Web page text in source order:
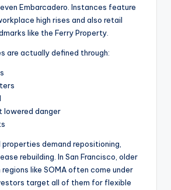
Embarcadero. Instances feature
high rises and also retail
like the Ferry Property.
are actually defined through:
lowered danger
demand repositioning,
rebuilding. In San Francisco, older
like SOMA often come under
target all of them for flexible